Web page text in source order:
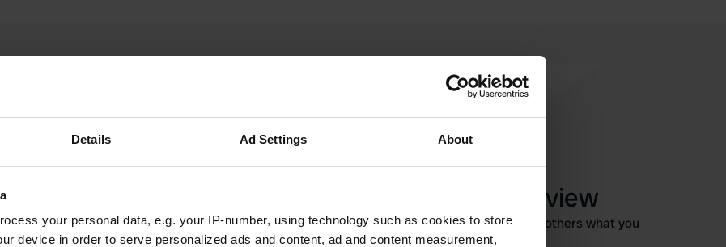
Details Ad Settings About
your personal data, e.g. your IP-number, using technology such as cookies to store
device in order to serve personalized ads and content, ad and content measurement,
beloncete
It is not a typical AC area, it is 3/4 places at the
end of a street, which saves difficult maneuvers.
Write a review
Have you been here? Tell others what you
think of it.